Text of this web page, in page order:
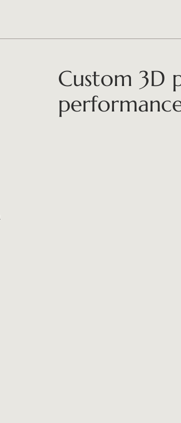
Custom 3D